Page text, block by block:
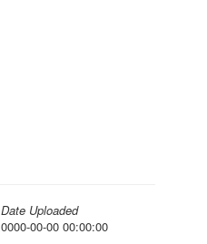
Date Uploaded
0000-00-00 00:00:00